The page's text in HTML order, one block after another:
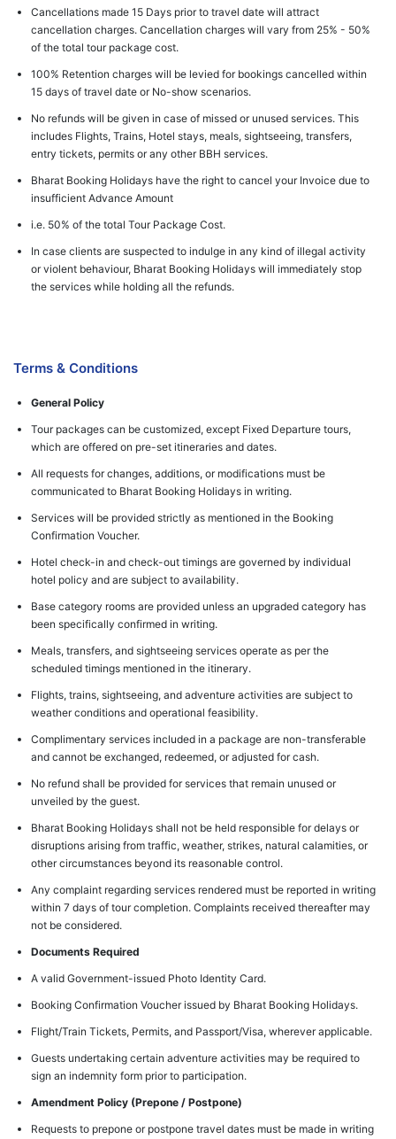
Cancellations made 15 Days prior to travel date will attract
cancellation charges. Cancellation charges will vary from 25% - 50%
of the total tour package cost.
100% Retention charges will be levied for bookings cancelled within
15 days of travel date or No-show scenarios.
No refunds will be given in case of missed or unused services. This
includes Flights, Trains, Hotel stays, meals, sightseeing, transfers,
entry tickets, permits or any other BBH services.
Bharat Booking Holidays have the right to cancel your Invoice due to
insufficient Advance Amount
i.e. 50% of the total Tour Package Cost.
In case clients are suspected to indulge in any kind of illegal activity
or violent behaviour, Bharat Booking Holidays will immediately stop
the services while holding all the refunds.
Terms & Conditions
General Policy
Tour packages can be customized, except Fixed Departure tours,
which are offered on pre-set itineraries and dates.
All requests for changes, additions, or modifications must be
communicated to Bharat Booking Holidays in writing.
Services will be provided strictly as mentioned in the Booking
Confirmation Voucher.
Hotel check-in and check-out timings are governed by individual
hotel policy and are subject to availability.
Base category rooms are provided unless an upgraded category has
been specifically confirmed in writing.
Meals, transfers, and sightseeing services operate as per the
scheduled timings mentioned in the itinerary.
Flights, trains, sightseeing, and adventure activities are subject to
weather conditions and operational feasibility.
Complimentary services included in a package are non-transferable
and cannot be exchanged, redeemed, or adjusted for cash.
No refund shall be provided for services that remain unused or
unveiled by the guest.
Bharat Booking Holidays shall not be held responsible for delays or
disruptions arising from traffic, weather, strikes, natural calamities, or
other circumstances beyond its reasonable control.
Any complaint regarding services rendered must be reported in writing
within 7 days of tour completion. Complaints received thereafter may
not be considered.
Documents Required
A valid Government-issued Photo Identity Card.
Booking Confirmation Voucher issued by Bharat Booking Holidays.
Flight/Train Tickets, Permits, and Passport/Visa, wherever applicable.
Guests undertaking certain adventure activities may be required to
sign an indemnity form prior to participation.
Amendment Policy (Prepone / Postpone)
Requests to prepone or postpone travel dates must be made in writing